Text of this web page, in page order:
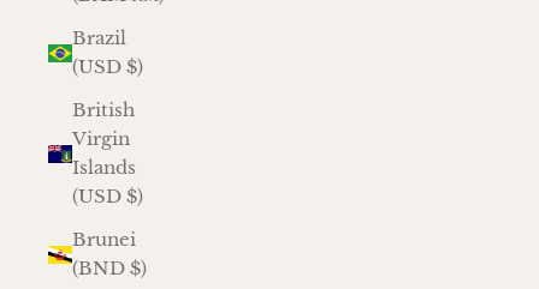
Brazil
(USD $)
British
Virgin
Islands
(USD $)
Brunei
(BND $)